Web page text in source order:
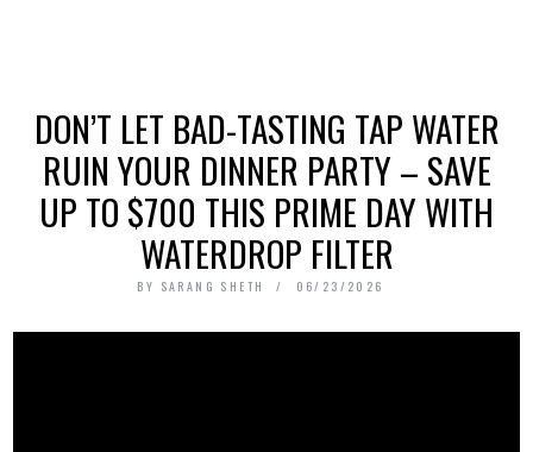
DON’T LET BAD-TASTING TAP WATER
RUIN YOUR DINNER PARTY – SAVE
UP TO $700 THIS PRIME DAY WITH
WATERDROP FILTER
BY SARANG SHETH 06/23/2026